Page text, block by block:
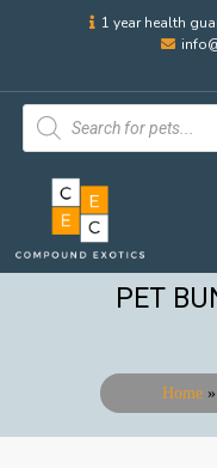
1 year health
PET
Home»